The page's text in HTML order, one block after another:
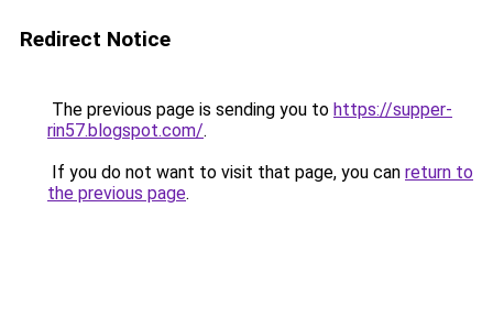
Redirect Notice
The previous page is sending you to https://supper-
rin57.blogspot.com/.
If you do not want to visit that page, you can return to
the previous page.